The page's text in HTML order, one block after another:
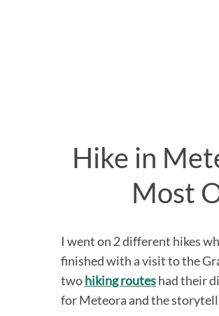
Hike in
Most
I went on 2 different hikes
finished with a visit to the
twohiking routeshad their
for Meteora and the
S
e
a